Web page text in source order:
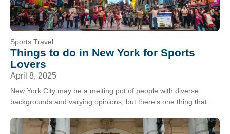
Sports Travel
Things to do in New York for Sports
Lovers
April 8, 2025
New York City may be a melting pot of people with diverse
backgrounds and varying opinions, but there’s one thing that